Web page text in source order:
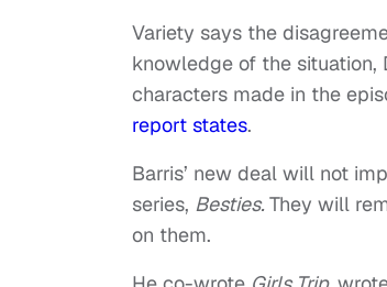
Variety says the
knowledge of the situation,
characters made in the
report states.
Barris’ new deal will not
series, Besties.They will
on them.